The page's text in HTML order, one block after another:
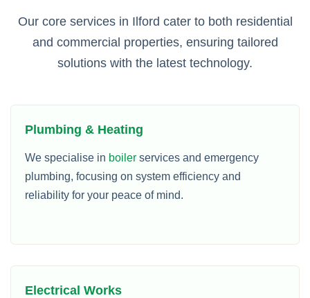
Our core services in Ilford cater to both residential
and commercial properties, ensuring tailored
solutions with the latest technology.
Plumbing & Heating
We specialise in boiler services and emergency
plumbing, focusing on system efficiency and
reliability for your peace of mind.
Electrical Works